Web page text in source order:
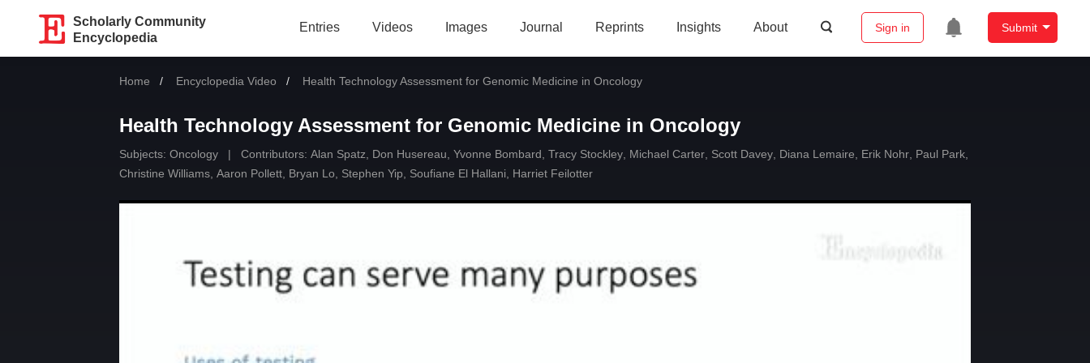
Scholarly Community
Encyclopedia
Entries Videos Images Journal Reprints Insights About Sign in Submit
Home Encyclopedia Video Current:
Health Technology Assessment for Genomic Medicine in Oncology
Health Technology Assessment for Genomic Medicine in Oncology
Subjects: Oncology | Contributors: Alan Spatz Don Husereau Yvonne Bombard Tracy Stockley Michael Carter Scott Davey Diana Lemaire Erik Nohr Paul Park
Christine Williams Aaron Pollett Bryan Lo Stephen Yip Soufiane El Hallani Harriet Feilotter